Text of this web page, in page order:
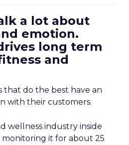
a lot about
emotion.
long term
and
that do the best have an
with their customers.
wellness industry inside
it for about 25